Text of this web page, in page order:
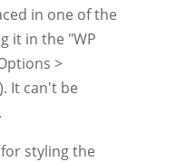
in one of the
it in the "WP
>
It can't be
styling the